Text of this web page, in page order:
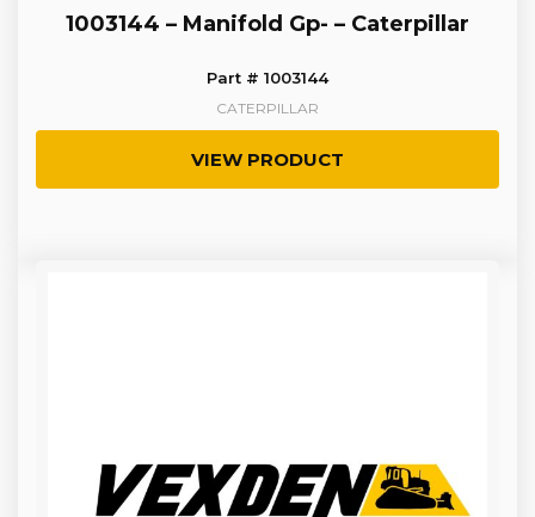
1003144 – Manifold Gp- – Caterpillar
Part # 1003144
CATERPILLAR
VIEW PRODUCT